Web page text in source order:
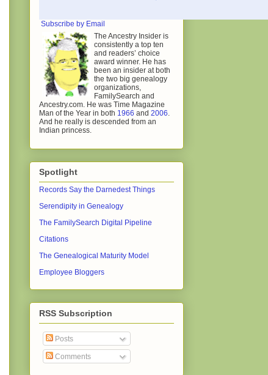
Subscribe by Email
The Ancestry Insider is
consistently a top ten
and readers’ choice
award winner. He has
been an insider at both
the two big genealogy
organizations,
FamilySearch and
Ancestry.com. He was Time Magazine
Man of the Year in both 1966 and 2006
And he really is descended from an
Indian princess.
Spotlight
Records Say the Darnedest Things
Serendipity in Genealogy
The FamilySearch Digital Pipeline
Citations
The Genealogical Maturity Model
Employee Bloggers
RSS Subscription
Posts
Comments